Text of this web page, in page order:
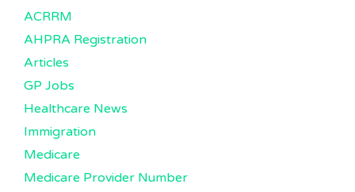
ACRRM
AHPRA Registration
Articles
GP Jobs
Healthcare News
Immigration
Medicare
Medicare Provider Number